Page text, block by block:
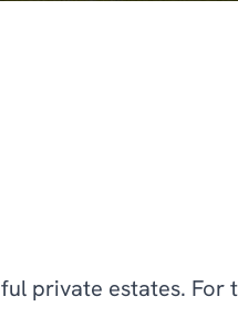
private estates. For